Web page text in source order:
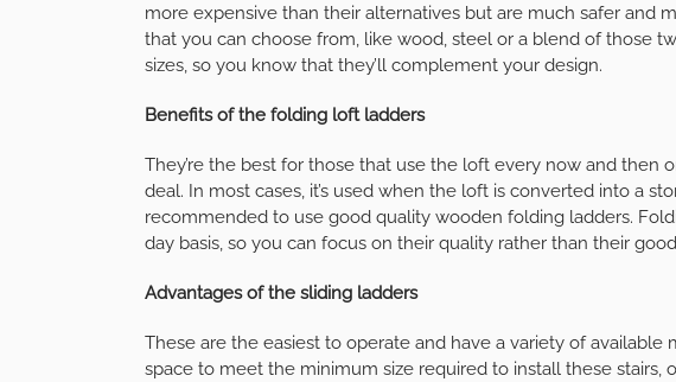
more expensive than their alternatives but are much safer and
that you can choose from, like wood, steel or a blend of those
sizes, so you know that they’ll complement your design.
Benefits of the folding loft ladders
They’re the best for those that use the loft every now and then
deal. In most cases, it’s used when the loft is converted into a
recommended to use good quality wooden folding ladders.
day basis, so you can focus on their quality rather than their
Advantages of the sliding ladders
These are the easiest to operate and have a variety of available
space to meet the minimum size required to install these stairs,